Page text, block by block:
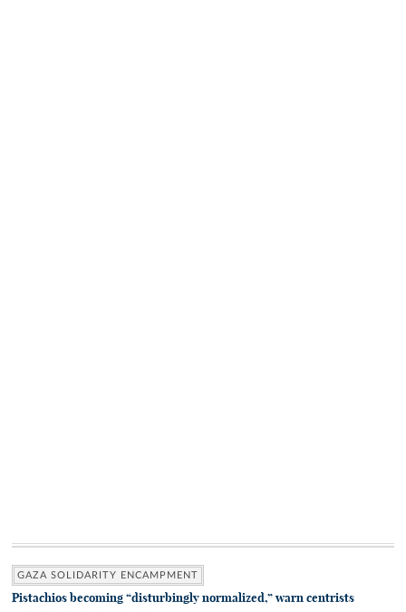
GAZA SOLIDARITY ENCAMPMENT
Pistachios becoming “disturbingly normalized,” warn centrists